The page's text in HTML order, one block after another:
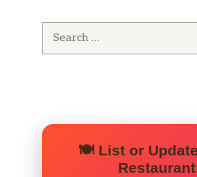
🍽️ List or
Restaurant